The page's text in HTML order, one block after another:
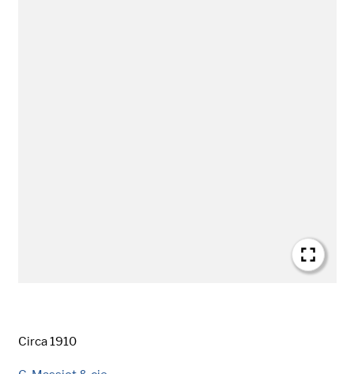
Date
Circa 1910